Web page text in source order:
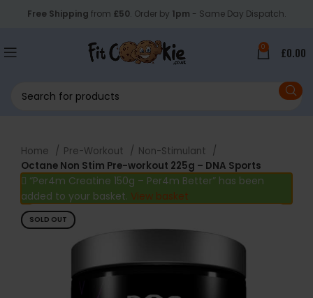
Free Shipping from £50. Order by 1pm - Same Day Dispatch.
0 £0.00
Home Pre-Workout
Non-Stimulant
Octane Non Stim Pre-workout 225g – DNA Sports
“Per4m Creatine 150g – Per4m Better” has been
added to your basket. View basket
SOLD OUT